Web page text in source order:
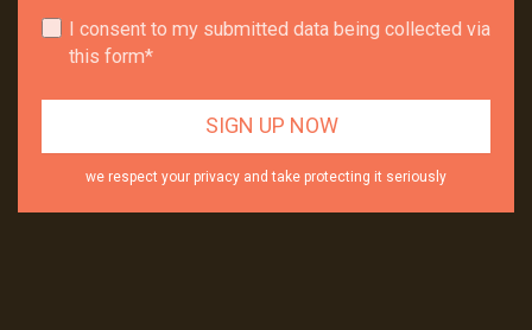
I consent to my submitted data being collected via
this form*
we respect your privacy and take protecting it seriously